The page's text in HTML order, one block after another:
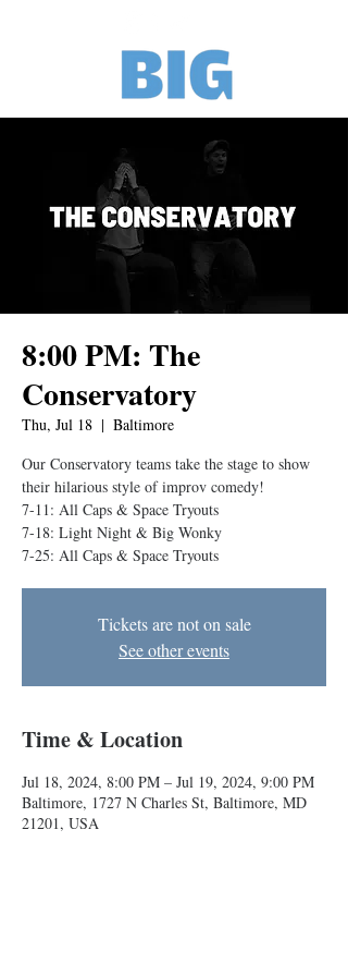
8:00 PM: The
Conservatory
Thu, Jul 18
  |
Baltimore
Our Conservatory teams take the stage to show
their hilarious style of improv comedy!
7-11: All Caps & Space Tryouts
7-18: Light Night & Big Wonky
7-25: All Caps & Space Tryouts
Tickets are not on sale
See other events
Time & Location
Jul 18, 2024, 8:00 PM – Jul 19, 2024, 9:00 PM
Baltimore, 1727 N Charles St, Baltimore, MD
21201, USA